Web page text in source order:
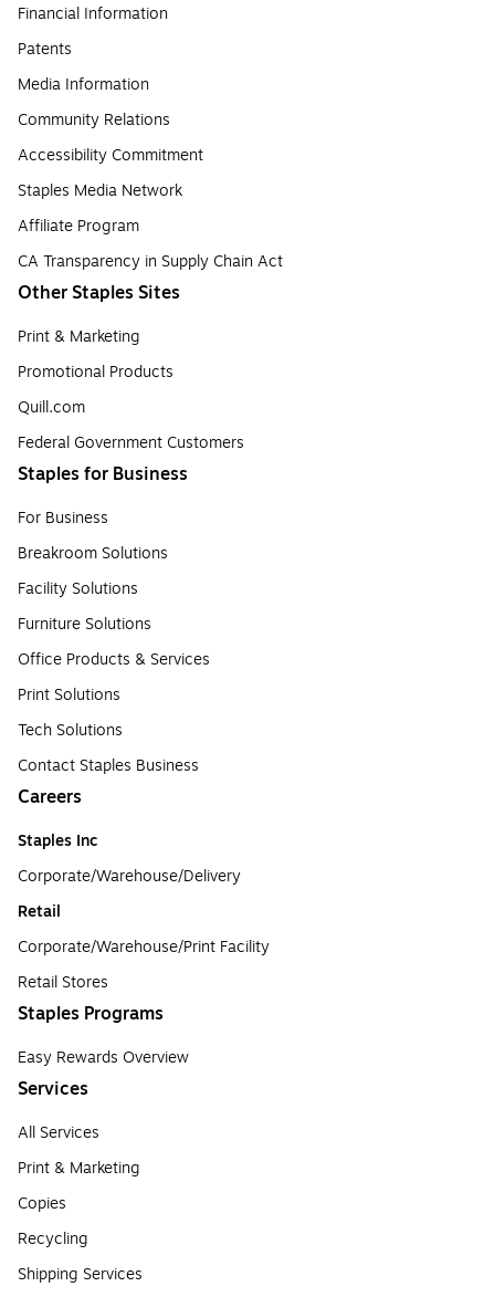
Financial Information
Patents
Media Information
Community Relations
Accessibility Commitment
Staples Media Network
Affiliate Program
CA Transparency in Supply Chain Act
Other Staples Sites
Print & Marketing
Promotional Products
Quill.com
Federal Government Customers
Staples for Business
For Business
Breakroom Solutions
Facility Solutions
Furniture Solutions
Office Products & Services
Print Solutions
Tech Solutions
Contact Staples Business
Careers
Staples Inc
Corporate/Warehouse/Delivery
Retail
Corporate/Warehouse/Print Facility
Retail Stores
Staples Programs
Easy Rewards Overview
Services
All Services
Print & Marketing
Copies
Recycling
Shipping Services